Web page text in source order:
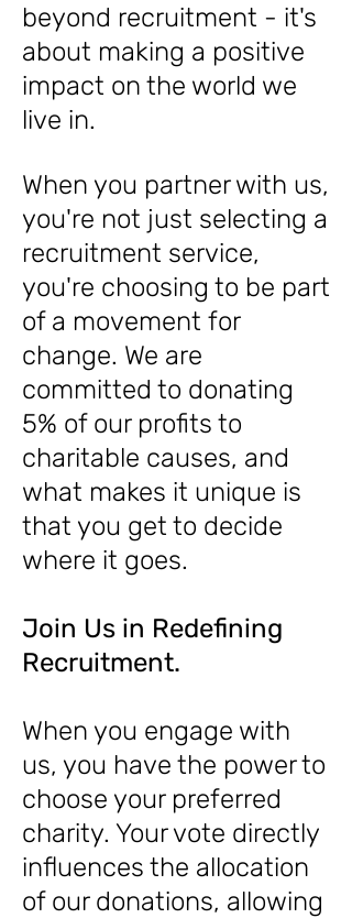
beyond recruitment - it's
about making a positive
impact on the world we
live in.
When you partner with us,
you're not just selecting a
recruitment service,
you're choosing to be part
of a movement for
change. We are
committed to donating
5% of our profits to
charitable causes, and
what makes it unique is
that you get to decide
where it goes.
Join Us in Redefining
Recruitment.
When you engage with
us, you have the power to
choose your preferred
charity. Your vote directly
influences the allocation
of our donations, allowing